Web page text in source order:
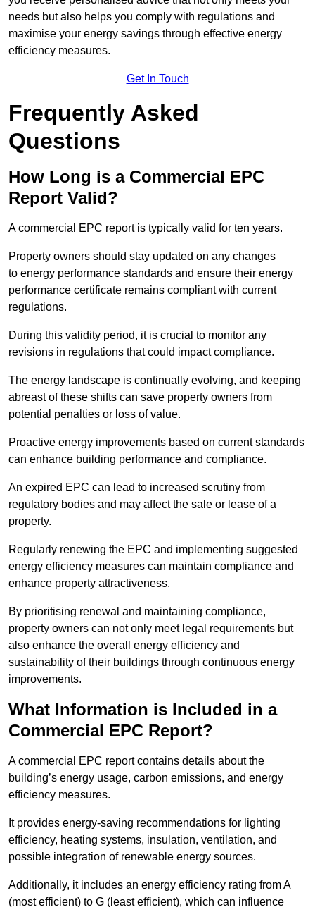
needs but also helps you comply with regulations and
maximise your energy savings through effective energy
efficiency measures.
Get In Touch
Frequently Asked
Questions
How Long is a Commercial EPC
Report Valid?
A commercial EPC report is typically valid for ten years.
Property owners should stay updated on any changes
to energy performance standards and ensure their energy
performance certificate remains compliant with current
regulations.
During this validity period, it is crucial to monitor any
revisions in regulations that could impact compliance.
The energy landscape is continually evolving, and keeping
abreast of these shifts can save property owners from
potential penalties or loss of value.
Proactive energy improvements based on current standards
can enhance building performance and compliance.
An expired EPC can lead to increased scrutiny from
regulatory bodies and may affect the sale or lease of a
property.
Regularly renewing the EPC and implementing suggested
energy efficiency measures can maintain compliance and
enhance property attractiveness.
By prioritising renewal and maintaining compliance,
property owners can not only meet legal requirements but
also enhance the overall energy efficiency and
sustainability of their buildings through continuous energy
improvements.
What Information is Included in a
Commercial EPC Report?
A commercial EPC report contains details about the
building’s energy usage, carbon emissions, and energy
efficiency measures.
It provides energy-saving recommendations for lighting
efficiency, heating systems, insulation, ventilation, and
possible integration of renewable energy sources.
Additionally, it includes an energy efficiency rating from A
(most efficient) to G (least efficient), which can influence